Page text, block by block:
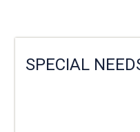
SPECIAL